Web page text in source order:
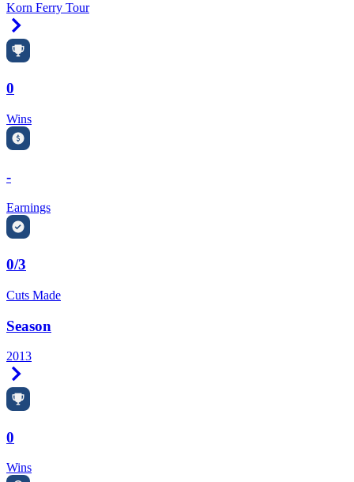
Korn Ferry Tour
0
Wins
-
Earnings
0/3
Cuts Made
Season
2013
0
Wins